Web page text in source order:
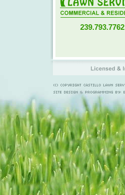
239.793.7762